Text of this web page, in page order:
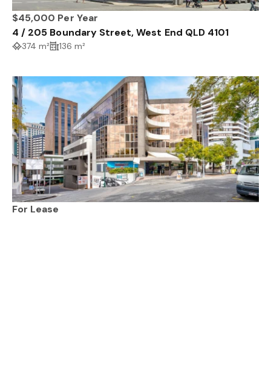
$45,000 Per Year
4 / 205 Boundary Street, West End QLD 4101
374 m² 136 m²
For Lease